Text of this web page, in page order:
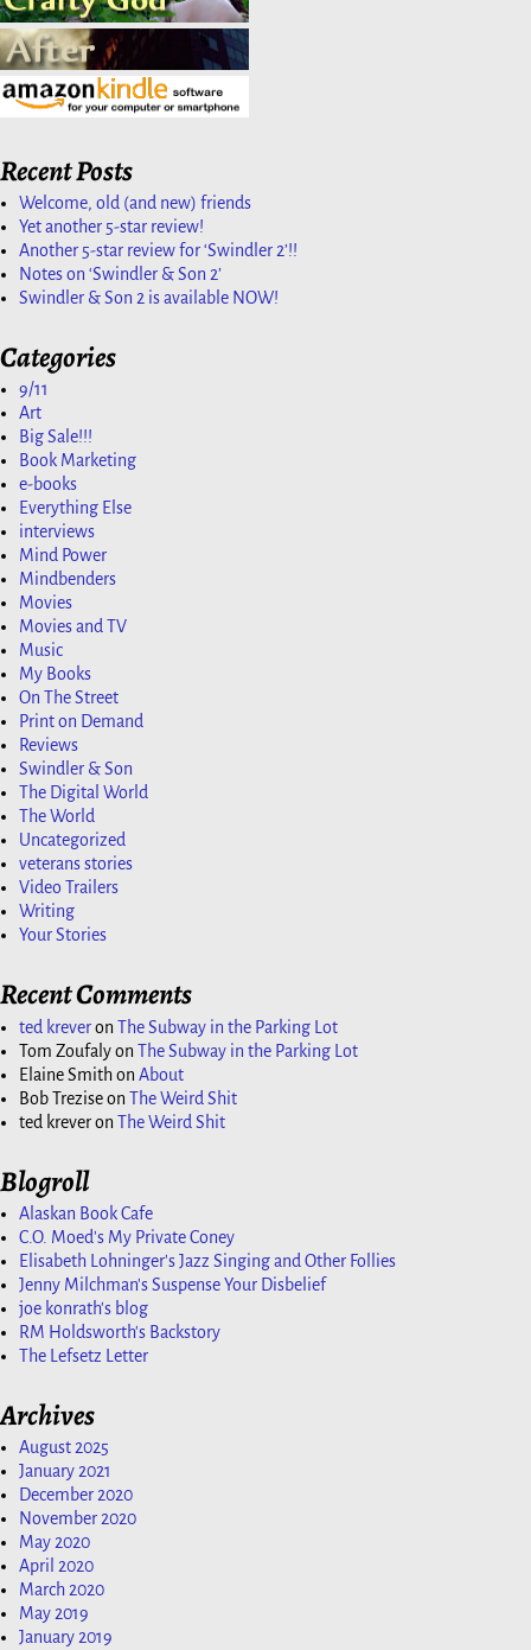
Recent Posts
Welcome, old (and new) friends
Yet another 5-star review!
Another 5-star review for ‘Swindler 2’!!
Notes on ‘Swindler & Son 2’
Swindler & Son 2 is available NOW!
Categories
9/11
Art
Big Sale!!!
Book Marketing
e-books
Everything Else
interviews
Mind Power
Mindbenders
Movies
Movies and TV
Music
My Books
On The Street
Print on Demand
Reviews
Swindler & Son
The Digital World
The World
Uncategorized
veterans stories
Video Trailers
Writing
Your Stories
Recent Comments
ted kreveron The Subway in the Parking Lot
Tom Zoufalyon The Subway in the Parking Lot
Elaine Smithon About
Bob Treziseon The Weird Shit
ted kreveron The Weird Shit
Blogroll
Alaskan Book Cafe
C.O. Moed's My Private Coney
Elisabeth Lohninger's Jazz Singing and Other Follies
Jenny Milchman's Suspense Your Disbelief
joe konrath's blog
RM Holdsworth's Backstory
The Lefsetz Letter
Archives
August 2025
January 2021
December 2020
November 2020
May 2020
April 2020
March 2020
May 2019
January 2019